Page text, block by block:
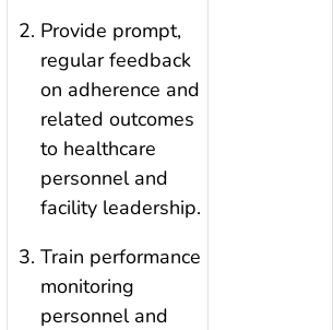
Provide prompt,
regular feedback
on adherence and
related outcomes
to healthcare
personnel and
facility leadership.
Train performance
monitoring
personnel and